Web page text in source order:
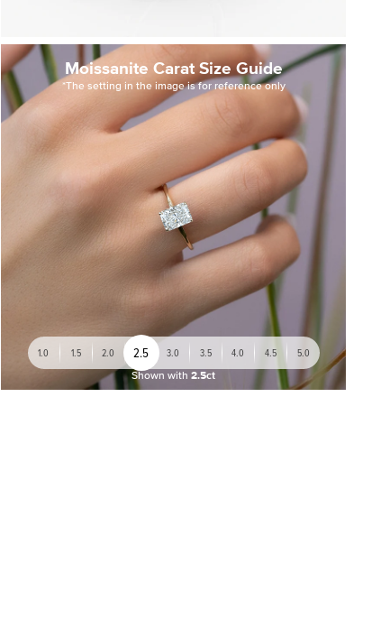
Moissanite Carat Size Guide
*The setting in the image is for reference only
1.0 1.5 2.0 2.5 3.0 3.5 4.0 4.5 5.0
Shown with 2.5ct